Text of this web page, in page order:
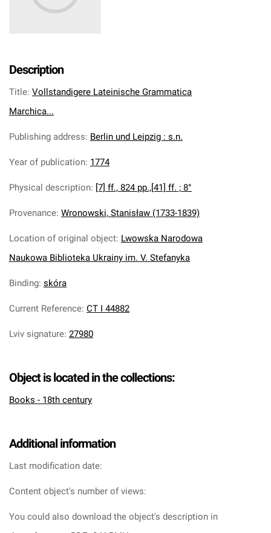
Description
Title: Vollstandigere Lateinische Grammatica
Marchica...
Publishing address: Berlin und Leipzig : s.n.
Year of publication: 1774
Physical description: [7] ff., 824 pp.,[41] ff. ; 8°
Provenance: Wronowski, Stanisław (1733-1839)
Location of original object: Lwowska Narodowa
Naukowa Biblioteka Ukrainy im. V. Stefanyka
Binding: skóra
Current Reference: CT I 44882
Lviv signature: 27980
Object is located in the collections:
Books - 18th century
Additional information
Last modification date:
Content object's number of views:
You could also download the object's description in